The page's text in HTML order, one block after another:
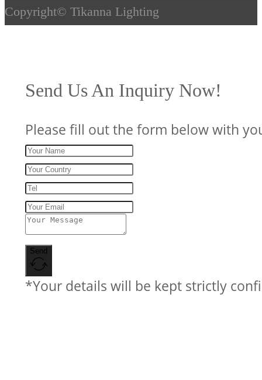
Copyright© Tikanna Lighting
Send Us An Inquiry Now!
Please fill out the form below with
Send
*Your details will be kept strictly